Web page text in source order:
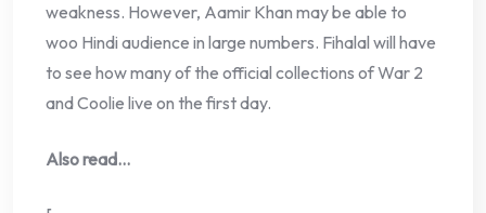
weakness. However, Aamir Khan may be able to
woo Hindi audience in large numbers. Fihalal will have
to see how many of the official collections of War 2
and Coolie live on the first day.
Also read…